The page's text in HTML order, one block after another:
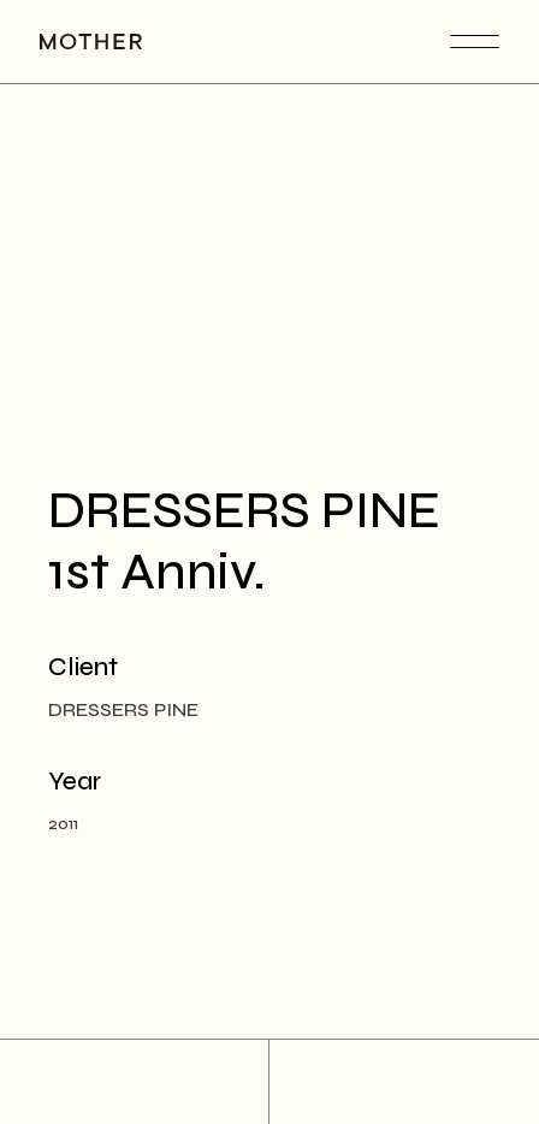
DRESSERS PINE
1st Anniv.
Client
DRESSERS PINE
Year
2011